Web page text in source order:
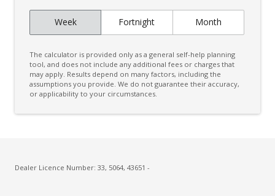
Body Coloured Exterior Mirrors
Bottle Holders 3RD ROW
Brake Override System
Charging Cable - Mode 2
Week Fortnight Month
The calculator is provided only as a general self-help planning
tool, and does not include any additional fees or charges that
may apply. Results depend on many factors, including the
assumptions you provide. We do not guarantee their accuracy,
or applicability to your circumstances.
Dealer Licence Number: 33, 5064, 43651 -